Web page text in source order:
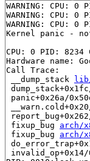
WARNING: CPU:
WARNING: CPU:
WARNING: CPU:
Kernel panic -
CPU: 0 PID:
Hardware name:
Call Trace:
__dump_stack lib/
panic+0x26a/
fixup_bug arch/
fixup_bug arch/
invalid_op+0x14/